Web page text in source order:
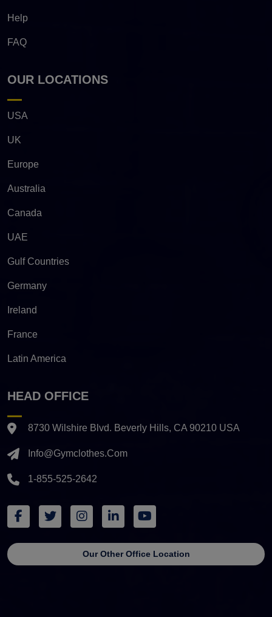
Help
FAQ
OUR LOCATIONS
USA
UK
Europe
Australia
Canada
UAE
Gulf Countries
Germany
Ireland
France
Latin America
HEAD OFFICE
8730 Wilshire Blvd. Beverly Hills, CA 90210 USA
Info@gymclothes.com
1-855-525-2642
Our Other Office Location